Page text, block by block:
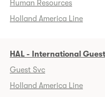
Human Resources
Holland America Line
HAL - International
Guest Svc
Holland America Line